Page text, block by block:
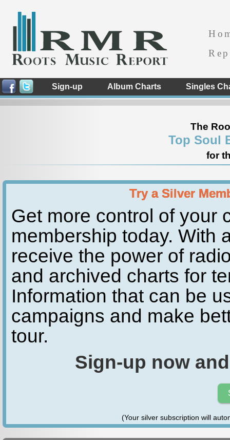
Sign-up Album Charts Singles
The
Top Soul
for
Try a Silver
Get more control of your
membership today. With
receive the power of
and archived charts for
Information that can be
campaigns and make
tour.
Sign-up now
(Your silver subscription will